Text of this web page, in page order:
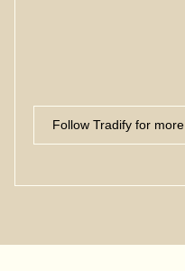
Follow Tradify for more